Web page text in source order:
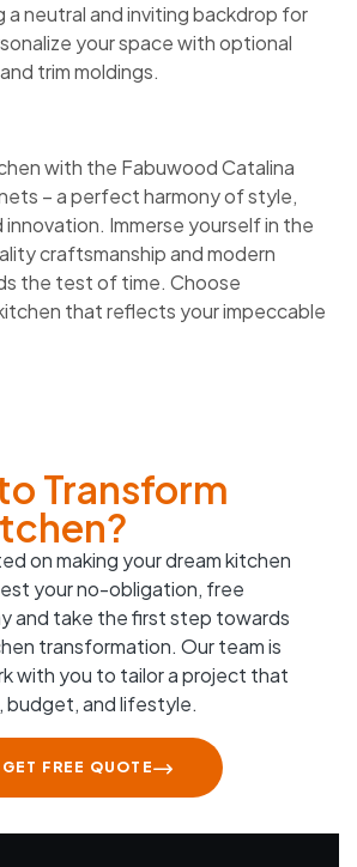
neutral and inviting backdrop for
your space with optional
trim moldings.
with the Fabuwood Catalina
– a perfect harmony of style,
Immerse yourself in the
craftsmanship and modern
the test of time. Choose
that reflects your impeccable
Transform
on making your dream kitchen
your no-obligation, free
and take the first step towards
transformation. Our team is
with you to tailor a project that
budget, and lifestyle.
GET FREE QUOTE